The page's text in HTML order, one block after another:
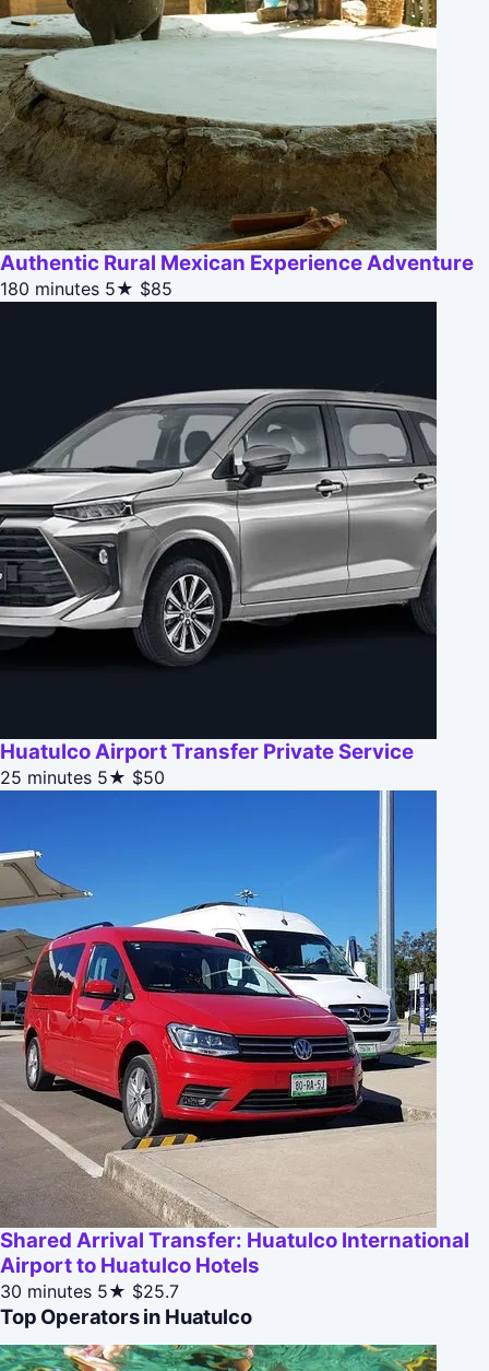
Authentic Rural Mexican Experience Adventure
180 minutes 5★ $85
Huatulco Airport Transfer Private Service
25 minutes 5★ $50
Shared Arrival Transfer: Huatulco International
Airport to Huatulco Hotels
30 minutes 5★ $25.7
Top Operators in Huatulco